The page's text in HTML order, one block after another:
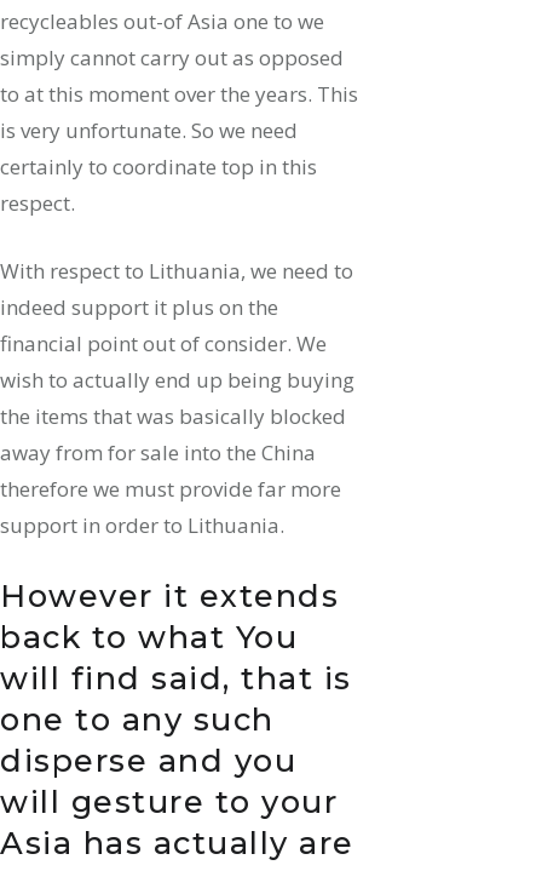
recycleables out-of Asia one to we
simply cannot carry out as opposed
to at this moment over the years. This
is very unfortunate. So we need
certainly to coordinate top in this
respect.
With respect to Lithuania, we need to
indeed support it plus on the
financial point out of consider. We
wish to actually end up being buying
the items that was basically blocked
away from for sale into the China
therefore we must provide far more
support in order to Lithuania.
However it extends
back to what You
will find said, that is
one to any such
disperse and you
will gesture to your
Asia has actually are